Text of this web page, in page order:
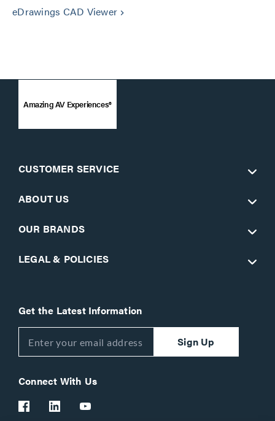
eDrawings CAD Viewer keyboard_arrow_right
Amazing AV Experiences®
CUSTOMER SERVICE
ABOUT US
OUR BRANDS
LEGAL & POLICIES
Get the Latest Information
Sign Up
Connect With Us